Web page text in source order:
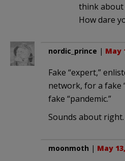
think about
How dare
nordic_prince | May
Fake “expert,”
network, for a fake
fake “pandemic.”
Sounds about right.
moonmoth | May